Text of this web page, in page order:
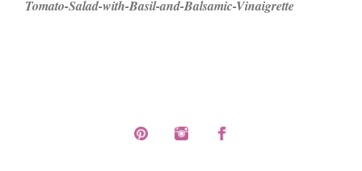
POST COMMENT
Tomato-Salad-with-Basil-and-Balsamic-Vinaigrette